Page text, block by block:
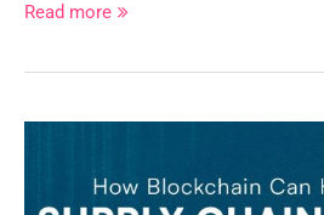
Read more